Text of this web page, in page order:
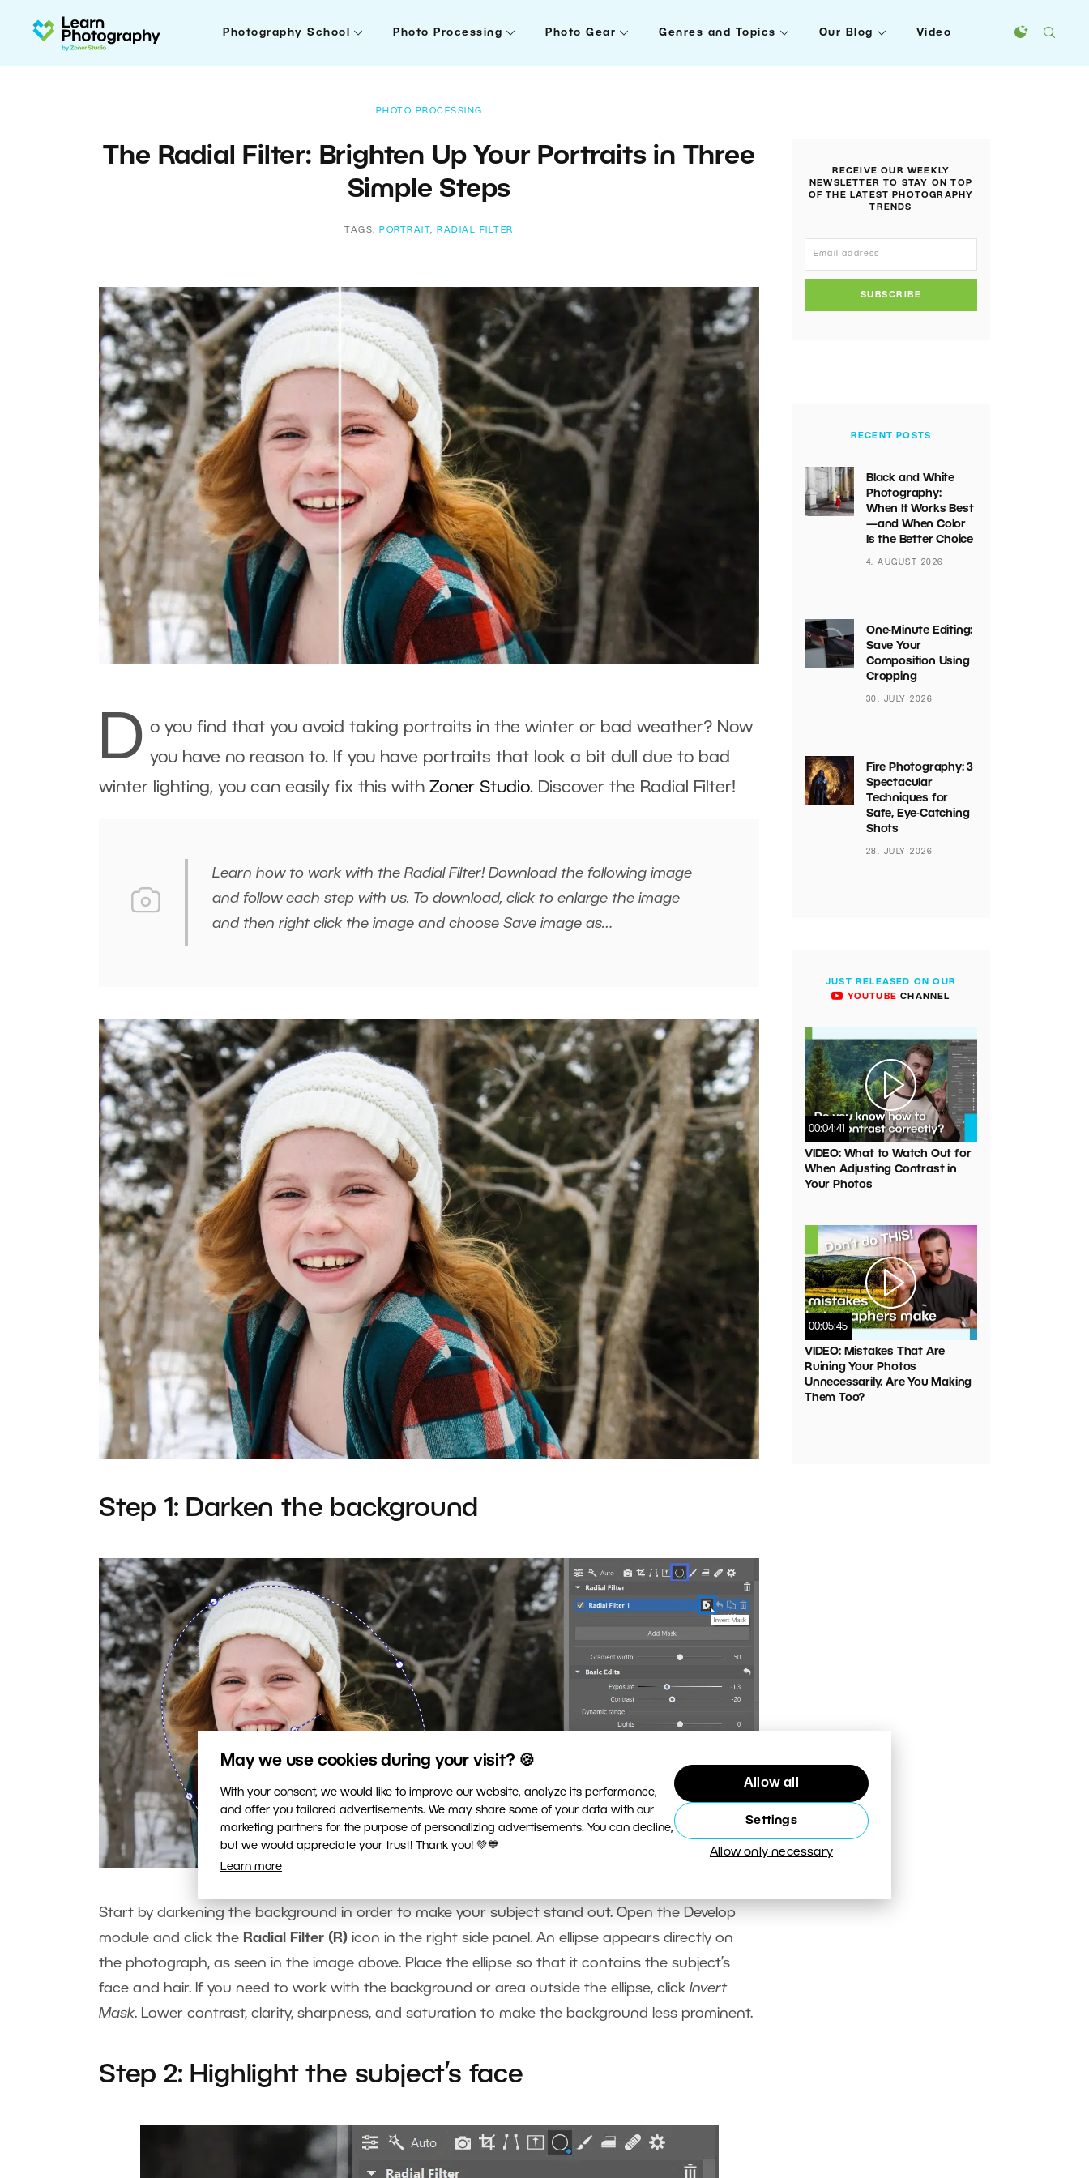
May we use cookies during your visit? 🍪
With your consent, we would like to improve our website, analyze its performance,
and offer you tailored advertisements. We may share some of your data with our
marketing partners for the purpose of personalizing advertisements. You can decline,
but we would appreciate your trust! Thank you! 💚💙
Learn more
Allow all
Settings
Allow only necessary
Photography School Photo Processing Photo Gear Genres and Topics Our Blog Video
PHOTO PROCESSING
The Radial Filter: Brighten Up Your Portraits in Three
Simple Steps
TAGS: PORTRAIT, RADIAL FILTER
D o you find that you avoid taking portraits in the winter or bad weather? Now
you have no reason to. If you have portraits that look a bit dull due to bad
winter lighting, you can easily fix this with Zoner Studio. Discover the Radial Filter!
Learn how to work with the Radial Filter! Download the following image
and follow each step with us. To download, click to enlarge the image
and then right click the image and choose Save image as…
Step 1: Darken the background
Start by darkening the background in order to make your subject stand out. Open the Develop
module and click the Radial Filter (R) icon in the right side panel. An ellipse appears directly on
the photograph, as seen in the image above. Place the ellipse so that it contains the subject’s
face and hair. If you need to work with the background or area outside the ellipse, click Invert
Mask. Lower contrast, clarity, sharpness, and saturation to make the background less prominent.
Step 2: Highlight the subject’s face
RECEIVE OUR WEEKLY
NEWSLETTER TO STAY ON TOP
OF THE LATEST PHOTOGRAPHY
TRENDS
SUBSCRIBE
RECENT POSTS
Black and White
Photography:
When It Works Best
—and When Color
Is the Better Choice
4. AUGUST 2026
One-Minute Editing:
Save Your
Composition Using
Cropping
30. JULY 2026
Fire Photography: 3
Spectacular
Techniques for
Safe, Eye-Catching
Shots
28. JULY 2026
JUST RELEASED ON OUR
YOUTUBE CHANNEL
00:04:41
VIDEO: What to Watch Out for
When Adjusting Contrast in
Your Photos
00:05:45
VIDEO: Mistakes That Are
Ruining Your Photos
Unnecessarily. Are You Making
Them Too?